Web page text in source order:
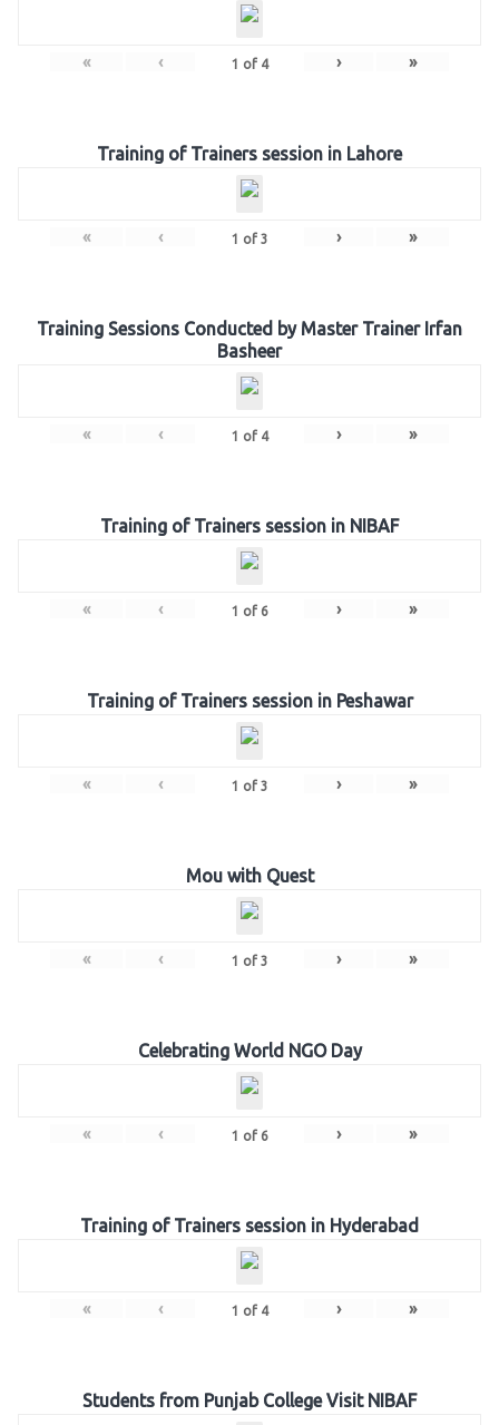
« ‹ 1 of 4 › »
Training of Trainers session in Lahore
« ‹ 1 of 3 › »
Training Sessions Conducted by Master Trainer Irfan
Basheer
« ‹ 1 of 4 › »
Training of Trainers session in NIBAF
« ‹ 1 of 6 › »
Training of Trainers session in Peshawar
« ‹ 1 of 3 › »
Mou with Quest
« ‹ 1 of 3 › »
Celebrating World NGO Day
« ‹ 1 of 6 › »
Training of Trainers session in Hyderabad
« ‹ 1 of 4 › »
Students from Punjab College Visit NIBAF